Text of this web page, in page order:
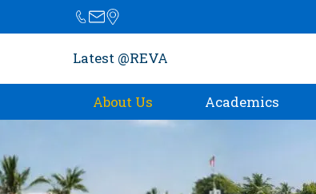
Latest @REVA
About Us Academics